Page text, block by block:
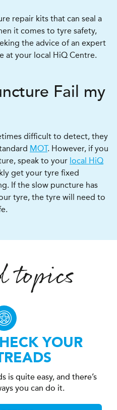
repair kits that can seal a
it comes to tyre safety,
the advice of an expert
at your local HiQ Centre.
Fail my
difficult to detect, they
MOT. However, if you
speak to your local HiQ
get your tyre fixed
If the slow puncture has
tyre, the tyre will need to
topics
YOUR
is quite easy, and there’s
you can do it.